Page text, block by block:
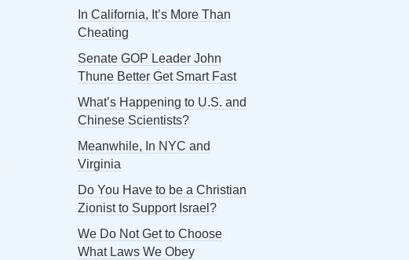
In California, It’s More Than
Cheating
Senate GOP Leader John
Thune Better Get Smart Fast
What’s Happening to U.S. and
Chinese Scientists?
Meanwhile, In NYC and
Virginia
Do You Have to be a Christian
Zionist to Support Israel?
We Do Not Get to Choose
What Laws We Obey